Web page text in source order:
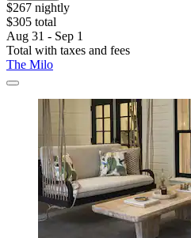
$267 nightly
$305 total
Aug 31 - Sep 1
Total with taxes and fees
The Milo